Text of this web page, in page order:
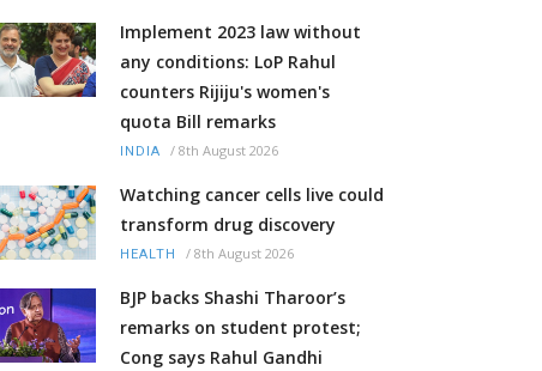
Implement 2023 law without
any conditions: LoP Rahul
counters Rijiju's women's
quota Bill remarks
INDIA / 8th August 2026
Watching cancer cells live could
transform drug discovery
HEALTH / 8th August 2026
BJP backs Shashi Tharoor’s
remarks on student protest;
Cong says Rahul Gandhi